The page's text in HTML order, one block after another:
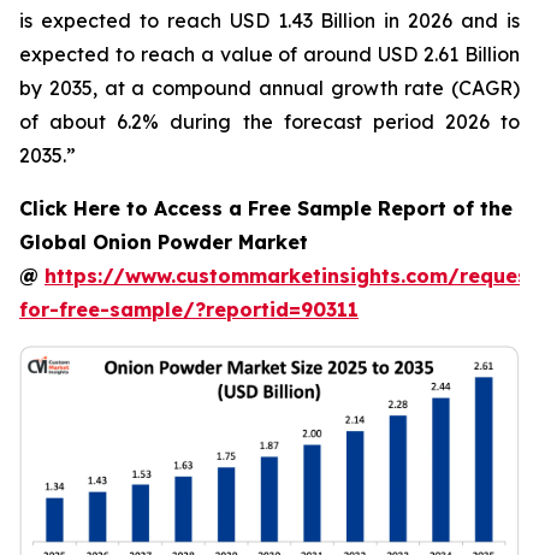
is expected to reach USD 1.43 Billion in 2026 and is
expected to reach a value of around USD 2.61 Billion
by 2035, at a compound annual growth rate (CAGR)
of about 6.2% during the forecast period 2026 to
2035.”
Click Here to Access a Free Sample Report of the
Global Onion Powder Market
@ https://www.custommarketinsights.com/
for-free-sample/?reportid=90311